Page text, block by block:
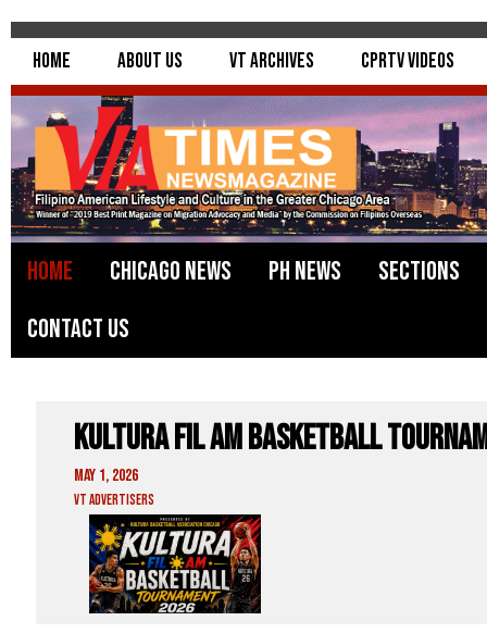
Home About Us VT Archives CPRTV Videos
Home Chicago News PH News
Sections
Contact Us
Kultura Fil Am Basketball
May 1, 2026
VT Advertisers